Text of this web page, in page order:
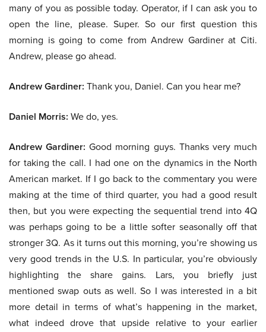
many of you as possible today. Operator, if I can ask you to
open the line, please. Super. So our first question this
morning is going to come from Andrew Gardiner at Citi.
Andrew, please go ahead.
Andrew Gardiner: Thank you, Daniel. Can you hear me?
Daniel Morris: We do, yes.
Andrew Gardiner: Good morning guys. Thanks very much
for taking the call. I had one on the dynamics in the North
American market. If I go back to the commentary you were
making at the time of third quarter, you had a good result
then, but you were expecting the sequential trend into 4Q
was perhaps going to be a little softer seasonally off that
stronger 3Q. As it turns out this morning, you’re showing us
very good trends in the U.S. In particular, you’re obviously
highlighting the share gains. Lars, you briefly just
mentioned swap outs as well. So I was interested in a bit
more detail in terms of what’s happening in the market,
what indeed drove that upside relative to your earlier